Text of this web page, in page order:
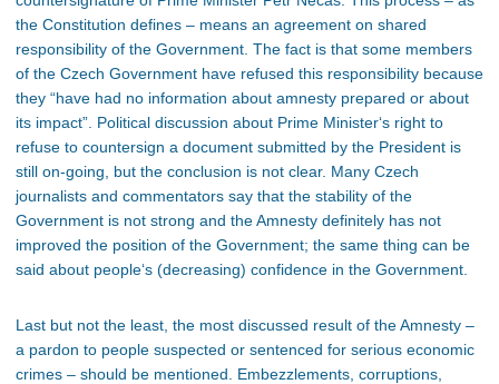
the Constitution defines – means an agreement on shared
responsibility of the Government. The fact is that some members
of the Czech Government have refused this responsibility because
they “have had no information about amnesty prepared or about
its impact”. Political discussion about Prime Minister‘s right to
refuse to countersign a document submitted by the President is
still on-going, but the conclusion is not clear. Many Czech
journalists and commentators say that the stability of the
Government is not strong and the Amnesty definitely has not
improved the position of the Government; the same thing can be
said about people‘s (decreasing) confidence in the Government.
Last but not the least, the most discussed result of the Amnesty –
a pardon to people suspected or sentenced for serious economic
crimes – should be mentioned. Embezzlements, corruptions,